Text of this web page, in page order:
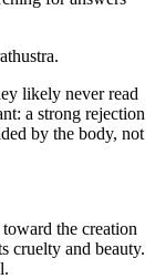
likely never read
a strong rejection
by the body, not
the creation
cruelty and beauty.